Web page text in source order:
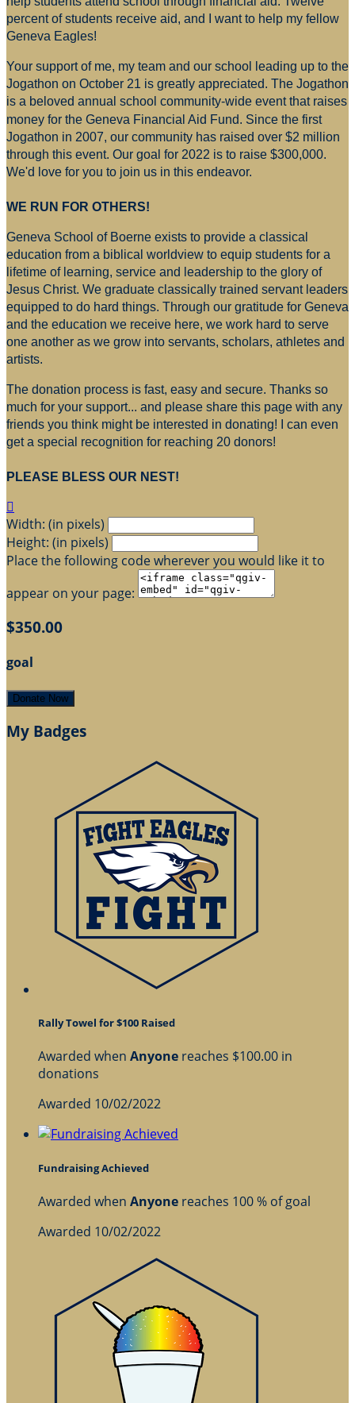
percent of students receive aid, and I want to help my fellow
Geneva Eagles!
Your support of me, my team and our school leading up to the
Jogathon on October 21 is greatly appreciated. The Jogathon
is a beloved annual school community-wide event that raises
money for the Geneva Financial Aid Fund. Since the first
Jogathon in 2007, our community has raised over $2 million
through this event. Our goal for 2022 is to raise $300,000.
We'd love for you to join us in this endeavor.
WE RUN FOR OTHERS!
Geneva School of Boerne exists to provide a classical
education from a biblical worldview to equip students for a
lifetime of learning, service and leadership to the glory of
Jesus Christ. We graduate classically trained servant leaders
equipped to do hard things. Through our gratitude for Geneva
and the education we receive here, we work hard to serve
one another as we grow into servants, scholars, athletes and
artists.
The donation process is fast, easy and secure. Thanks so
much for your support... and please share this page with any
friends you think might be interested in donating! I can even
get a special recognition for reaching 20 donors!
PLEASE BLESS OUR NEST!

Width: (in pixels)
Height: (in pixels)
Place the following code wherever you would like it to
appear on your page:
$350.00
goal
Donate Now
My Badges
Rally Towel for $100 Raised
Awarded when Anyone reaches $100.00 in
donations
Awarded 10/02/2022
Fundraising Achieved
Awarded when Anyone reaches 100 % of goal
Awarded 10/02/2022